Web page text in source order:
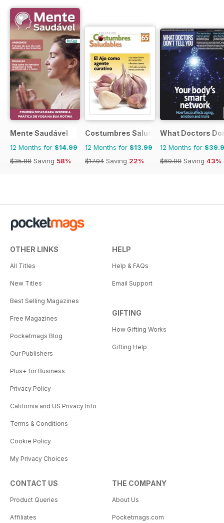
Mente Saudável
12 Months for $14.99
$35.88 Saving 58%
Costumbres Saludables
12 Months for $13.99
$17.94 Saving 22%
What Doctors
12 Months for
$69.90 Saving 43%
OTHER LINKS
All Titles
New Titles
Best Selling Magazines
Free Magazines
Pocketmags Blog
Our Publishers
Plus+ for Business
Privacy Policy
California and US Privacy Info
Terms & Conditions
Cookie Policy
My Privacy Choices
HELP
Help & FAQs
Email Support
GIFTING
How Gifting Works
Gifting Help
CONTACT US
Product Queries
Affiliates
THE COMPANY
About Us
Pocketmags.com